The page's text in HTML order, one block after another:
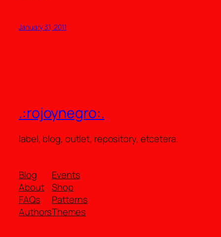
January 31, 2011
.:rojoynegro:.
label, blog, outlet, repository, etcetera.
Blog
About
FAQs
Authors
Events
Shop
Patterns
Themes